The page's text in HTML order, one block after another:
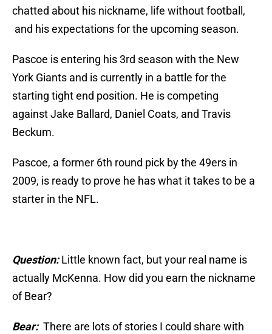
chatted about his nickname, life without football,
and his expectations for the upcoming season.
Pascoe is entering his 3rd season with the New
York Giants and is currently in a battle for the
starting tight end position. He is competing
against Jake Ballard, Daniel Coats, and Travis
Beckum.
Pascoe, a former 6th round pick by the 49ers in
2009, is ready to prove he has what it takes to be a
starter in the NFL.
Question:Little known fact, but your real name is
actually McKenna. How did you earn the nickname
of Bear?
Bear:There are lots of stories I could share with